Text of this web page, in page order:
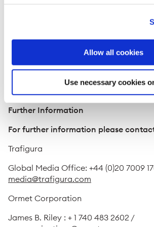
Allow all cookies
Use necessary cookies
opportunities and demonstrates our
complement each other. To be
grow smartly while we continue to
operations. Trafigura is a great
accomplish our goals."
Further Information
For further information please
Trafigura
Global Media Office: +44 (0)20 7009
media@trafigura.com
Ormet Corporation
James B. Riley : + 1 740 483 2602 /